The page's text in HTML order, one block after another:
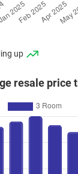
up
resale price